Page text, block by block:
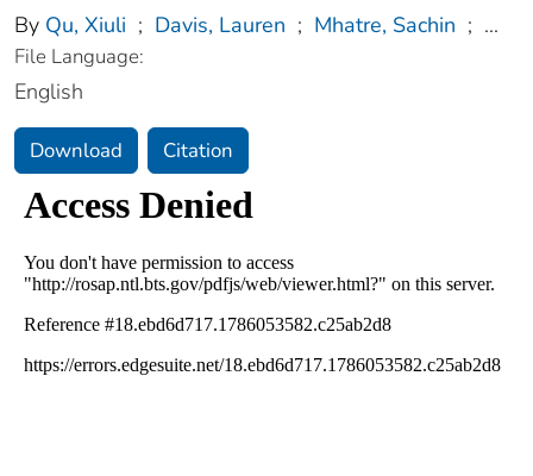
By Qu, Xiuli ; Davis, Lauren ; Mhatre, Sachin ; ...
File Language:
English
Download Citation